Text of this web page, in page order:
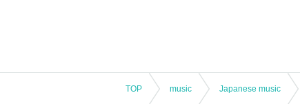
TOP music Japanese music